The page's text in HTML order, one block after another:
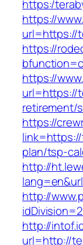
https:/
https://
url=https://
https://
https://
url=https://
retirement/
https://
plan/tsp-
http://
http://
http://
url=http://